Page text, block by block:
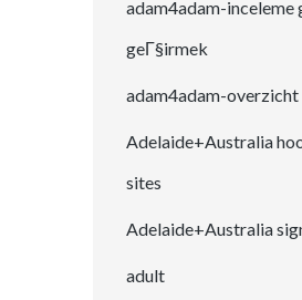
adam4adam-inceleme
geГ§irmek
adam4adam-
Adelaide+Australia
sites
Adelaide+Australia
adult